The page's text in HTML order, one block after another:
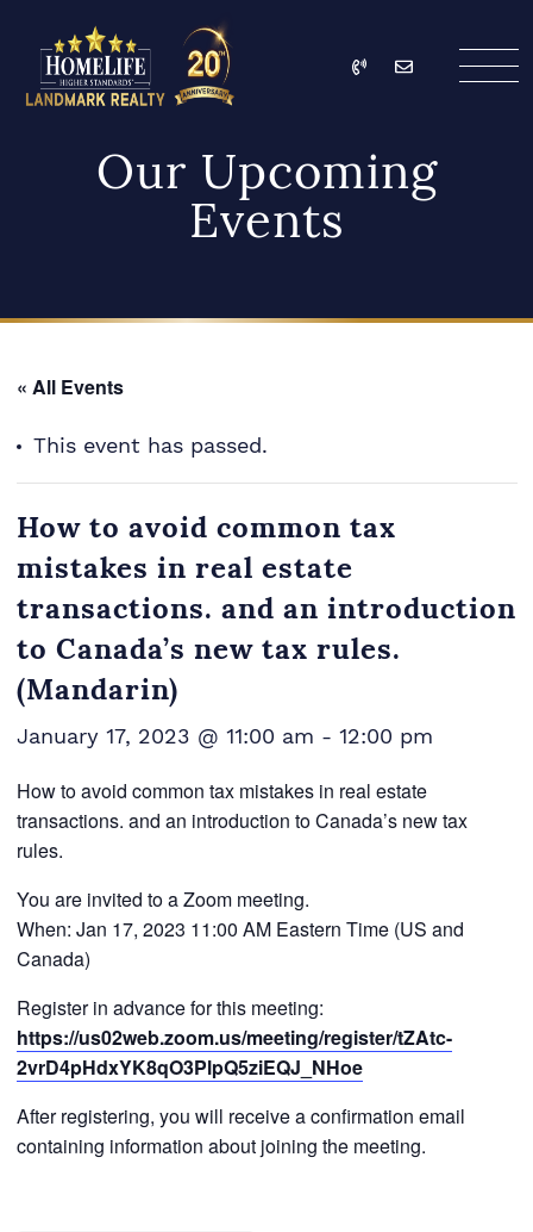
HomeLife Landmark
Call Email
Our Upcoming
Events
« All Events
This event has passed.
How to avoid common tax
mistakes in real estate
transactions. and an introduction
to Canada’s new tax rules.
(Mandarin)
January 17, 2023 @ 11:00 am - 12:00 pm
How to avoid common tax mistakes in real estate
transactions. and an introduction to Canada’s new tax
rules.
You are invited to a Zoom meeting.
When: Jan 17, 2023 11:00 AM Eastern Time (US and
Canada)
Register in advance for this meeting:
https://us02web.zoom.us/meeting/register/tZAtc-
2vrD4pHdxYK8qO3PlpQ5ziEQJ_NHoe
After registering, you will receive a confirmation email
containing information about joining the meeting.